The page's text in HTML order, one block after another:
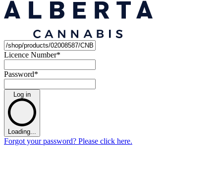
Licence Number*
Password*
Log in
Loading...
Forgot your password? Please click here.